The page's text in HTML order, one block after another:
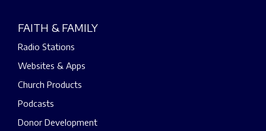
FAITH & FAMILY
Radio Stations
Websites & Apps
Church Products
Podcasts
Donor Development